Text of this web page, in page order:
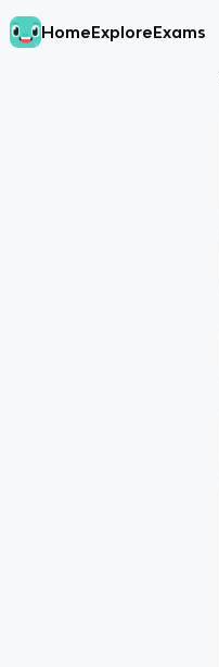
HomeExploreExams